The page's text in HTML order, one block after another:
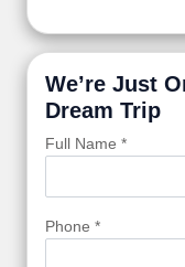
We’re Just
Dream Trip
Full Name *
Phone *